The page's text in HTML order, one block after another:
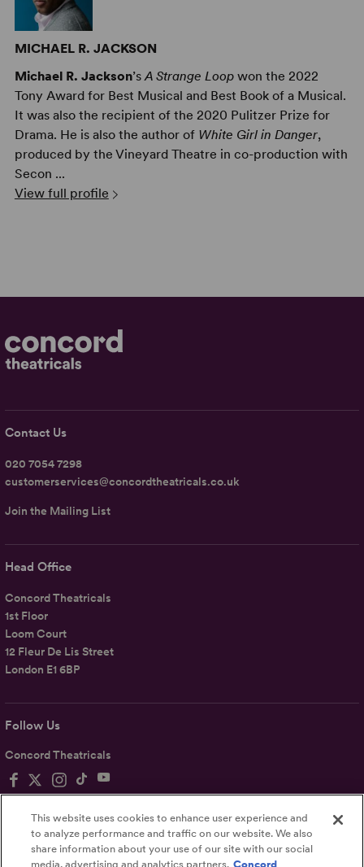
MICHAEL R. JACKSON
Michael R. Jackson’s A Strange Loopwon the 2022
Tony Award for Best Musical and Best Book of a Musical.
It was also the recipient of the 2020 Pulitzer Prize for
Drama. He is also the author of White Girl in Danger,
produced by the Vineyard Theatre in co-production with
Secon ...
View full profile
Follow Us
Concord Theatricals
Head Office
Concord Theatricals
1st Floor
Loom Court
12 Fleur De Lis Street
London E1 6BP
Contact Us
020 7054 7298
customerservices@concordtheatricals.co.uk
Join the Mailing List
Terms Accessibility Statement
This website uses cookies to enhance user experience and
to analyze performance and traffic on our website. We also
share information about your use of our site with our social
media, advertising and analytics partners. Concord